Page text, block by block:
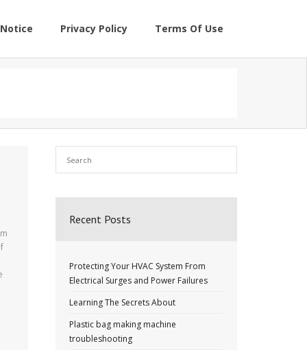
Privacy Policy Terms Of Use
Recent Posts
Protecting Your HVAC System From
Electrical Surges and Power Failures
Learning The Secrets About
Plastic bag making machine
troubleshooting